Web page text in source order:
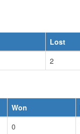
Lost
2
Won
0